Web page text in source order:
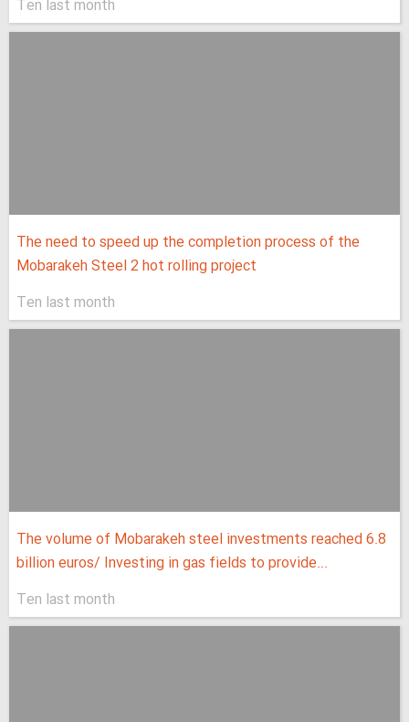
Ten last month
The need to speed up the completion process of the
Mobarakeh Steel 2 hot rolling project
Ten last month
The volume of Mobarakeh steel investments reached 6.8
billion euros/ Investing in gas fields to provide...
Ten last month